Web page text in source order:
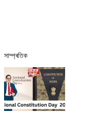
সাম্প্ৰতিক